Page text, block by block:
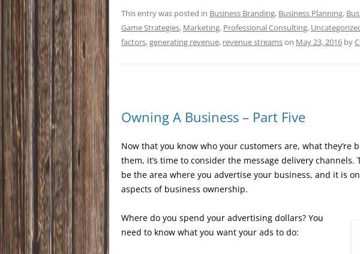
This entry was posted in Business Branding, Business Planning,
Game Strategies, Marketing, Professional Consulting,
factors,generating revenue, revenue streamson May 23, 2016 by
Owning A Business – Part Five
Now that you know who your customers are, what they’re
them, it’s time to consider the message delivery
be the area where you advertise your business, and it is
aspects of business ownership.
Where do you spend your advertising dollars? You
need to know what you want your ads to do: